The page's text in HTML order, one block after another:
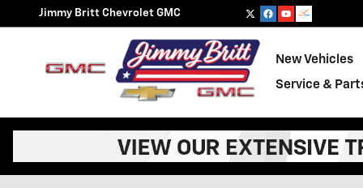
Skip to main content
Jimmy Britt Chevrolet GMC
New Vehicles
Service &